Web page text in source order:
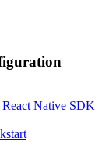
Native SDK